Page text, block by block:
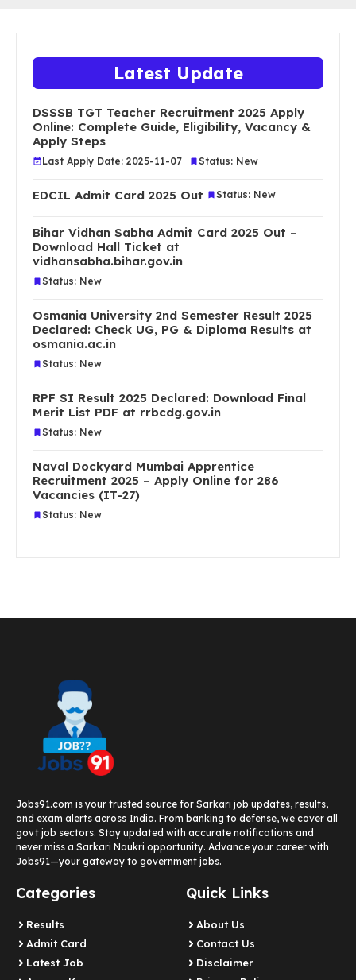
Latest Update
DSSSB TGT Teacher Recruitment 2025 Apply
Online: Complete Guide, Eligibility, Vacancy &
Apply Steps
Last Apply Date: 2025-11-07 Status: New
EDCIL Admit Card 2025 Out Status: New
Bihar Vidhan Sabha Admit Card 2025 Out –
Download Hall Ticket at
vidhansabha.bihar.gov.in
Status: New
Osmania University 2nd Semester Result 2025
Declared: Check UG, PG & Diploma Results at
osmania.ac.in
Status: New
RPF SI Result 2025 Declared: Download Final
Merit List PDF at rrbcdg.gov.in
Status: New
Naval Dockyard Mumbai Apprentice
Recruitment 2025 – Apply Online for 286
Vacancies (IT-27)
Status: New
Jobs91.com is your trusted source for Sarkari job updates, results,
and exam alerts across India. From banking to defense, we cover all
govt job sectors. Stay updated with accurate notifications and
never miss a Sarkari Naukri opportunity. Advance your career with
Jobs91—your gateway to government jobs.
Categories
Results
Admit Card
Latest Job​
Quick Links
About Us
Contact Us
Disclaimer